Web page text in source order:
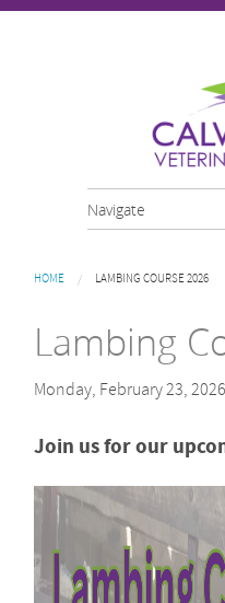
Navigate
You are here
HOME LAMBING COURSE 2026
Lambing
Monday, February 23,
Join us for our